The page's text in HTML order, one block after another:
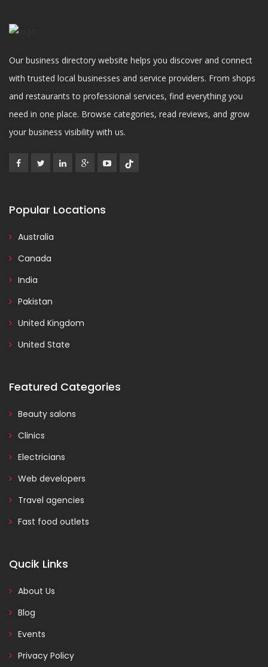
Our business directory website helps you discover and connect
with trusted local businesses and service providers. From shops
and restaurants to professional services, find everything you
need in one place. Browse categories, read reviews, and grow
your business visibility with us.
Popular Locations
Australia
Canada
India
Pakistan
United Kingdom
United State
Featured Categories
Beauty salons
Clinics
Electricians
Web developers
Travel agencies
Fast food outlets
Qucik Links
About Us
Blog
Events
Privacy Policy